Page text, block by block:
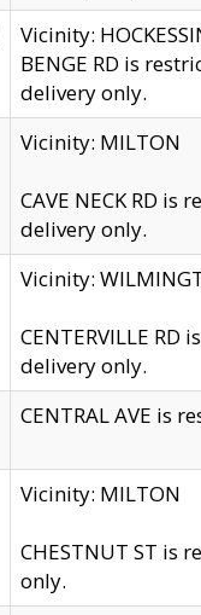
Vicinity:
BENGE RD is
delivery only.
Vicinity: MILTON
CAVE NECK RD is
delivery only.
Vicinity:
CENTERVILLE
delivery only.
CENTRAL AVE is
Vicinity: MILTON
CHESTNUT ST is
only.